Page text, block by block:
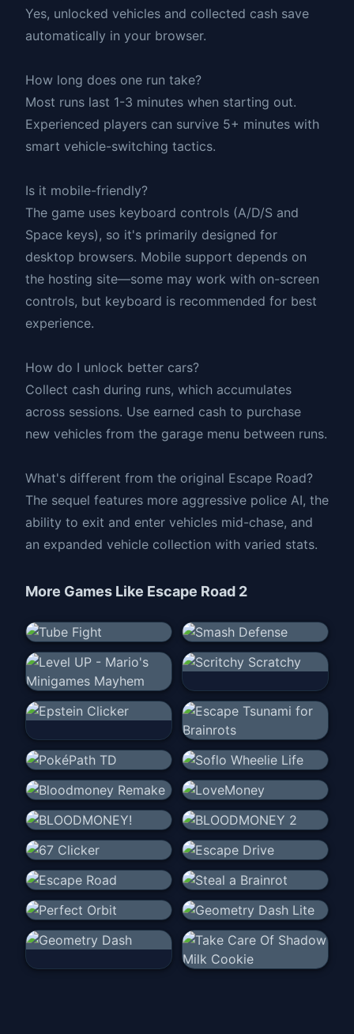
Yes, unlocked vehicles and collected cash save
automatically in your browser.
How long does one run take?
Most runs last 1-3 minutes when starting out.
Experienced players can survive 5+ minutes with
smart vehicle-switching tactics.
Is it mobile-friendly?
The game uses keyboard controls (A/D/S and
Space keys), so it's primarily designed for
desktop browsers. Mobile support depends on
the hosting site—some may work with on-screen
controls, but keyboard is recommended for best
experience.
How do I unlock better cars?
Collect cash during runs, which accumulates
across sessions. Use earned cash to purchase
new vehicles from the garage menu between runs.
What's different from the original Escape Road?
The sequel features more aggressive police AI, the
ability to exit and enter vehicles mid-chase, and
an expanded vehicle collection with varied stats.
More Games Like Escape Road 2